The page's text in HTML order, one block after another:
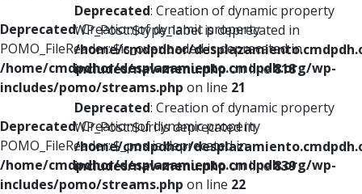
Deprecated: Creation of dynamic property
POMO_FileReader::$is_overloaded is deprecated in
/home/cmdpdhor/desplazamiento.cmdpdh.org/wp-
includes/pomo/streams.php on line 21
Deprecated: Creation of dynamic property
POMO_FileReader::$_pos is deprecated in
/home/cmdpdhor/desplazamiento.cmdpdh.org/wp-
includes/pomo/streams.php on line 22
Deprecated: Creation of dynamic property
WP_Post::$type_label is deprecated in
/home/cmdpdhor/
includes/nav-menu.phpon line818
Deprecated: Creation of dynamic property
WP_Post::$url is deprecated in
/home/cmdpdhor/
includes/nav-menu.phpon line839